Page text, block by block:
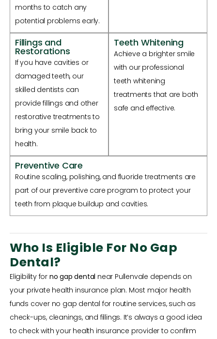
months to catch any
potential problems early.
Fillings and
Restorations
If you have cavities or
damaged teeth, our
skilled dentists can
provide fillings and other
restorative treatments to
bring your smile back to
health.
Teeth Whitening
Achieve a brighter smile
with our professional
teeth whitening
treatments that are both
safe and effective.
Preventive Care
Routine scaling, polishing, and fluoride treatments are
part of our preventive care program to protect your
teeth from plaque buildup and cavities.
Who Is Eligible For No Gap
Dental?
Eligibility for no gap dental near Pullenvale depends on
your private health insurance plan. Most major health
funds cover no gap dental for routine services, such as
check-ups, cleanings, and fillings. It’s always a good idea
to check with your health insurance provider to confirm